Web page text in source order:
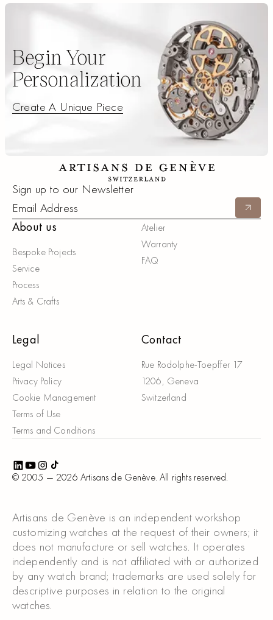
Begin Your
Personalization
Create A Unique Piece
Create A Unique Piece
Sign up to our Newsletter
Submit
About us
Bespoke Projects
Service
Process
Arts & Crafts
Atelier
Warranty
FAQ
Legal
Legal Notices
Privacy Policy
Cookie Management
Terms of Use
Terms and Conditions
Contact
Rue Rodolphe-Toepffer 17
1206, Geneva
Switzerland
© 2005 — 2026 Artisans de Genève. All rights reserved.
Artisans de Genève is an independent workshop
customizing watches at the request of their owners; it
does not manufacture or sell watches. It operates
independently and is not affiliated with or authorized
by any watch brand; trademarks are used solely for
descriptive purposes in relation to the original
watches.